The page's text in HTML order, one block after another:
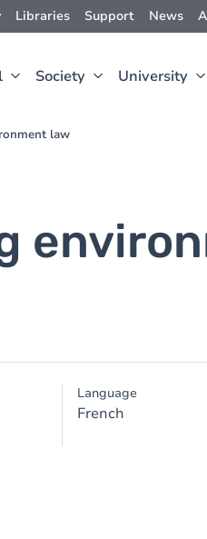
Libraries Support News
Society University
law
Language
French